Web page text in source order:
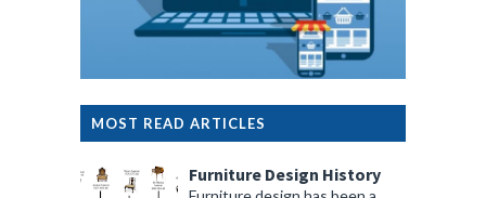
MOST READ ARTICLES
Furniture Design History